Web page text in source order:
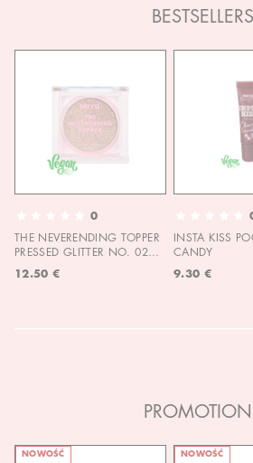
BESTSELLERS
0
THE NEVERENDING TOPPER
PRESSED GLITTER NO. 02
12.50 €
INSTA KISS
CANDY
9.30 €
NOWOŚĆ NOWOŚĆ